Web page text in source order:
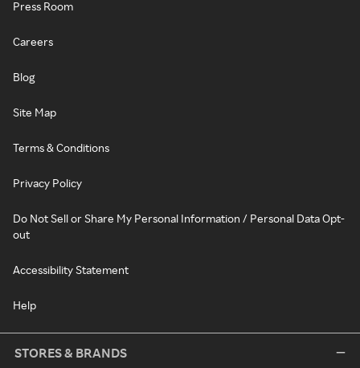
Press Room
Careers
Blog
Site Map
Terms & Conditions
Privacy Policy
Do Not Sell or Share My Personal Information / Personal Data Opt-
out
Accessibility Statement
Help
STORES & BRANDS